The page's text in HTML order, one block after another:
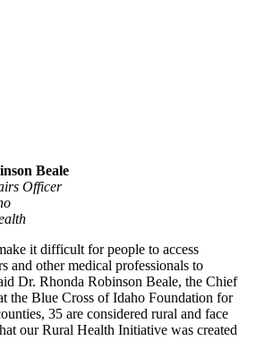
Beale
Officer
it difficult for people to access
and other medical professionals to
Dr. Rhonda Robinson Beale, the Chief
the Blue Cross of Idaho Foundation for
35 are considered rural and face
our Rural Health Initiative was created